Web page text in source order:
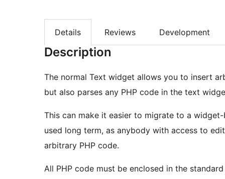
Details Reviews Development
Description
The normal Text widget allows you to insert
but also parses any PHP code in the text
This can make it easier to migrate to a
used long term, as anybody with access to
arbitrary PHP code.
All PHP code must be enclosed in the